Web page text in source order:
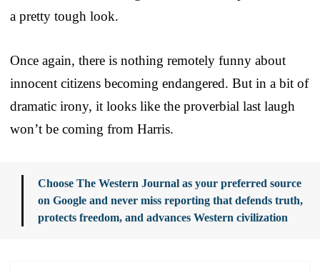
a pretty tough look.
Once again, there is nothing remotely funny about
innocent citizens becoming endangered. But in a bit of
dramatic irony, it looks like the proverbial last laugh
won’t be coming from Harris.
Choose The Western Journal as your preferred source
on Google and never miss reporting that defends truth,
protects freedom, and advances Western civilization